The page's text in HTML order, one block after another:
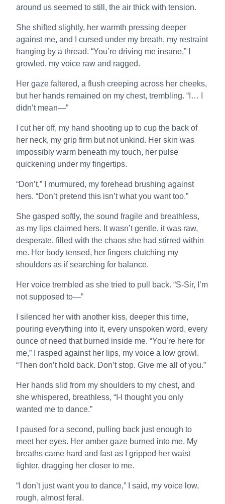
around us seemed to still, the air thick with tension.
She shifted slightly, her warmth pressing deeper
against me, and I cursed under my breath, my restraint
hanging by a thread. “You’re driving me insane,” I
growled, my voice raw and ragged.
Her gaze faltered, a flush creeping across her cheeks,
but her hands remained on my chest, trembling. “I… I
didn’t mean—”
I cut her off, my hand shooting up to cup the back of
her neck, my grip firm but not unkind. Her skin was
impossibly warm beneath my touch, her pulse
quickening under my fingertips.
“Don’t,” I murmured, my forehead brushing against
hers. “Don’t pretend this isn’t what you want too.”
She gasped softly, the sound fragile and breathless,
as my lips claimed hers. It wasn’t gentle, it was raw,
desperate, filled with the chaos she had stirred within
me. Her body tensed, her fingers clutching my
shoulders as if searching for balance.
Her voice trembled as she tried to pull back. “S-Sir, I’m
not supposed to—”
I silenced her with another kiss, deeper this time,
pouring everything into it, every unspoken word, every
ounce of need that burned inside me. “You’re here for
me,” I rasped against her lips, my voice a low growl.
“Then don’t hold back. Don’t stop. Give me all of you.”
Her hands slid from my shoulders to my chest, and
she whispered, breathless, “I-I thought you only
wanted me to dance.”
I paused for a second, pulling back just enough to
meet her eyes. Her amber gaze burned into me. My
breaths came hard and fast as I gripped her waist
tighter, dragging her closer to me.
“I don’t just want you to dance,” I said, my voice low,
rough, almost feral.